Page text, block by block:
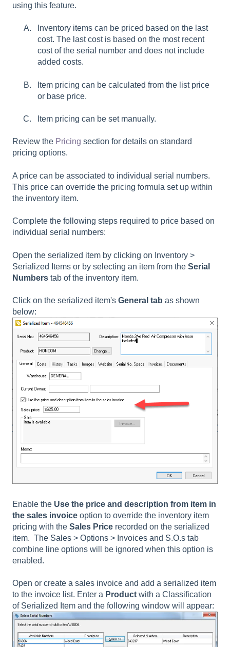
using this feature.
Inventory items can be priced based on the last
cost. The last cost is based on the most recent
cost of the serial number and does not include
added costs.
Item pricing can be calculated from the list price
or base price.
Item pricing can be set manually.
Review the Pricing section for details on standard
pricing options.
A price can be associated to individual serial numbers.
This price can override the pricing formula set up within
the inventory item.
Complete the following steps required to price based on
individual serial numbers:
Open the serialized item by clicking on Inventory >
Serialized Items or by selecting an item from the Serial
Numbers tab of the inventory item.
Click on the serialized item's General tab as shown
below:
Enable the Use the price and description from item in
the sales invoice option to override the inventory item
pricing with the Sales Price recorded on the serialized
item. The Sales > Options > Invoices and S.O.s tab
combine line options will be ignored when this option is
enabled.
Open or create a sales invoice and add a serialized item
to the invoice list. Enter a Product with a Classification
of Serialized Item and the following window will appear: